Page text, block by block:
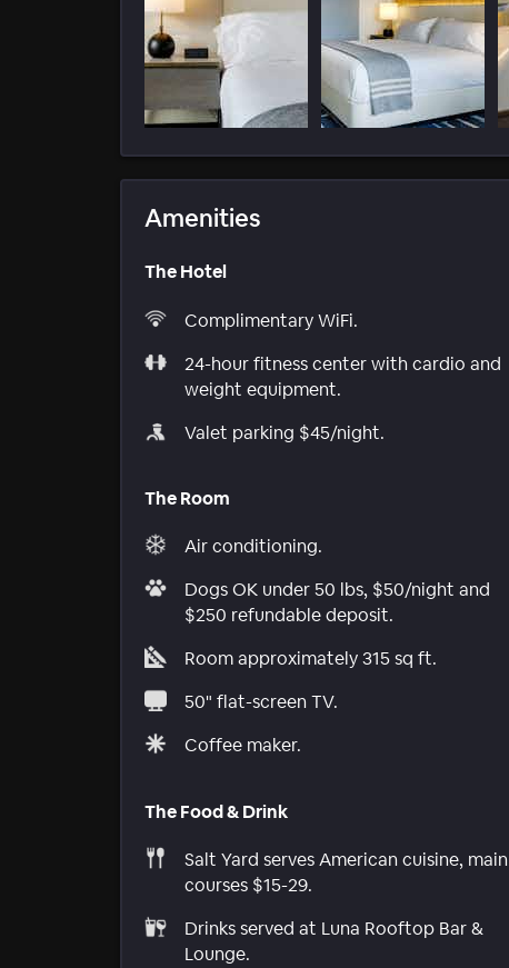
Amenities
The Hotel
Complimentary WiFi.
24-hour fitness center with cardio and
weight equipment.
Valet parking $45/night.
The Room
Air conditioning.
Dogs OK under 50 lbs, $50/night and
$250 refundable deposit.
Room approximately 315 sq ft.
50" flat-screen TV.
Coffee maker.
The Food & Drink
Salt Yard serves American cuisine, main
courses $15-29.
Drinks served at Luna Rooftop Bar &
Lounge.